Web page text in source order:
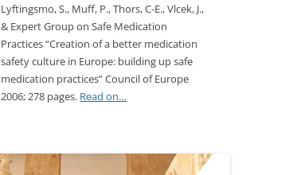
Lyftingsmo, S., Muff, P., Thors, C-E., Vlcek, J.,
& Expert Group on Safe Medication
Practices “Creation of a better medication
safety culture in Europe: building up safe
medication practices” Council of Europe
2006; 278 pages. Read on…